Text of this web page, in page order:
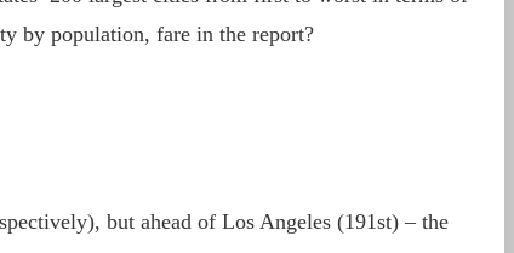
by population, fare in the report?
but ahead of Los Angeles (191st) – the